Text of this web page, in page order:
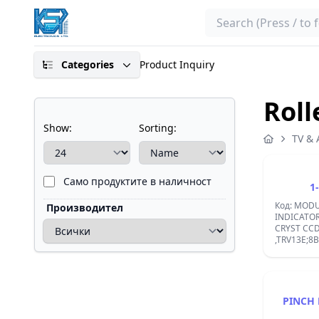
Search
Categories Product Inquiry
Show: Sorting:
Само продуктите в наличност
Производител
TV &
Код:
CRYST
PINCH